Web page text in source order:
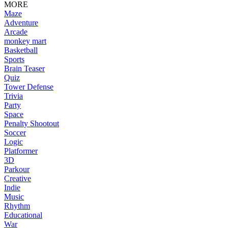
MORE
Maze
Adventure
Arcade
monkey mart
Basketball
Sports
Brain Teaser
Quiz
Tower Defense
Trivia
Party
Space
Penalty Shootout
Soccer
Logic
Platformer
3D
Parkour
Creative
Indie
Music
Rhythm
Educational
War